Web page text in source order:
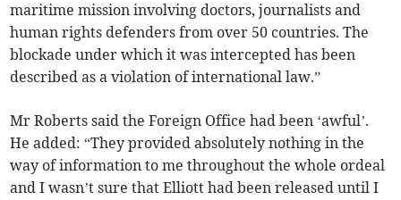
maritime mission involving doctors, journalists and
human rights defenders from over 50 countries. The
blockade under which it was intercepted has been
described as a violation of international law.”
Mr Roberts said the Foreign Office had been ‘awful’.
He added: “They provided absolutely nothing in the
way of information to me throughout the whole ordeal
and I wasn’t sure that Elliott had been released until I